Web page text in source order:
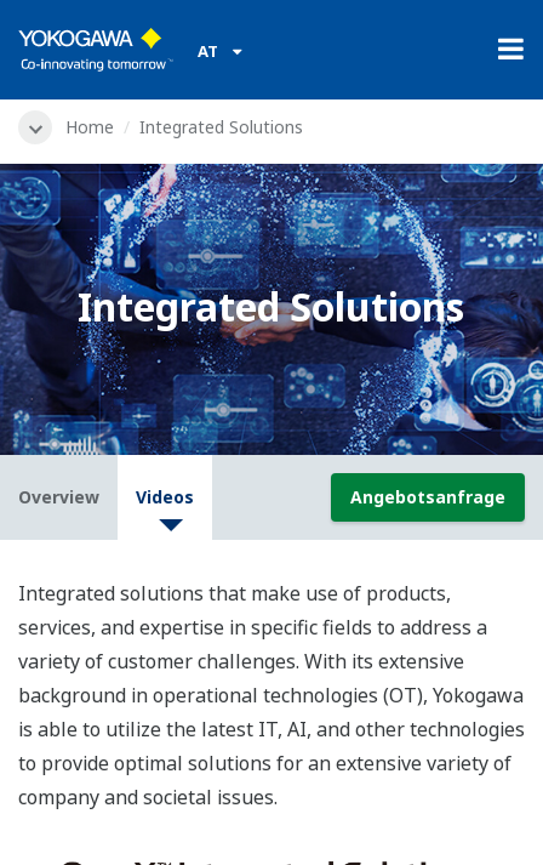
AT
Home Integrated Solutions
Integrated Solutions
Overview Videos Angebotsanfrage
Integrated solutions that make use of products,
services, and expertise in specific fields to address a
variety of customer challenges. With its extensive
background in operational technologies (OT), Yokogawa
is able to utilize the latest IT, AI, and other technologies
to provide optimal solutions for an extensive variety of
company and societal issues.